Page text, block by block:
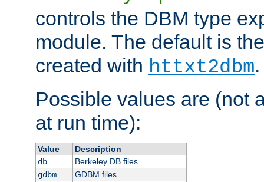
controls the DBM type
module. The default is
created with httxt2dbm.
Possible values are (not
at run time):
Value
Description
db
Berkeley DB files
gdbm
GDBM files